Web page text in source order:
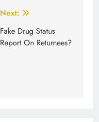
Next:
Fake Drug Status
Report On Returnees?